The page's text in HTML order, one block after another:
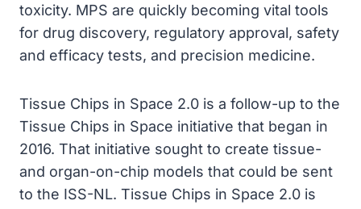
toxicity. MPS are quickly becoming vital tools
for drug discovery, regulatory approval, safety
and efficacy tests, and precision medicine.
Tissue Chips in Space 2.0 is a follow-up to the
Tissue Chips in Space initiative that began in
2016. That initiative sought to create tissue-
and organ-on-chip models that could be sent
to the ISS-NL. Tissue Chips in Space 2.0 is